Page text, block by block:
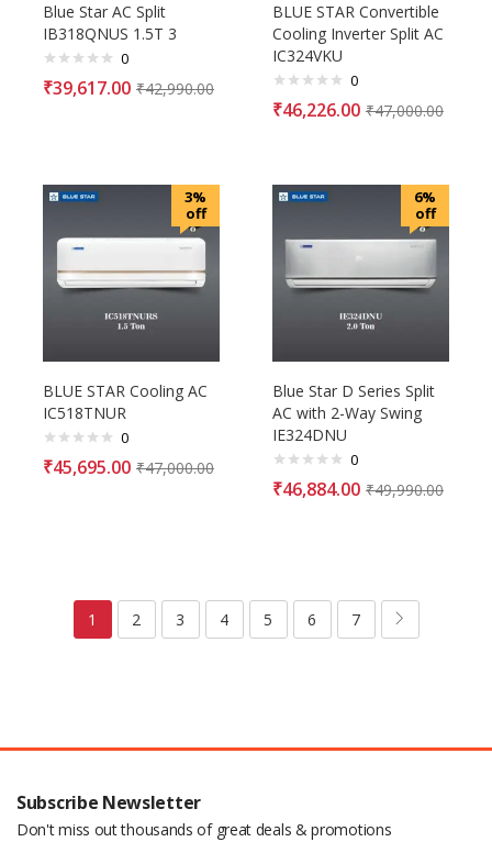
Blue Star AC Split
IB318QNUS 1.5T 3
0
₹39,617.00 ₹42,990.00
BLUE STAR Convertible
Cooling Inverter Split AC
IC324VKU
0
₹46,226.00 ₹47,000.00
3%
off
BLUE STAR Cooling AC
IC518TNUR
0
₹45,695.00 ₹47,000.00
6%
off
Blue Star D Series Split
AC with 2-Way Swing
IE324DNU
0
₹46,884.00 ₹49,990.00
1 2 3 4 5 6 7
Subscribe Newsletter
Don't miss out thousands of great deals & promotions